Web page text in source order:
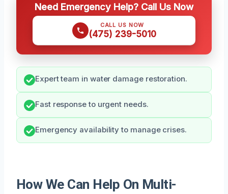
Need Emergency Help? Call Us Now
CALL US NOW
(475) 239-5010
Expert team in water damage restoration.
Fast response to urgent needs.
Emergency availability to manage crises.
How We Can Help On Multi-